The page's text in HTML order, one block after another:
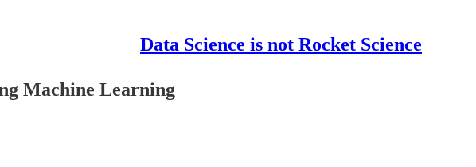
Data Science is not Rocket Science
Machine Learning